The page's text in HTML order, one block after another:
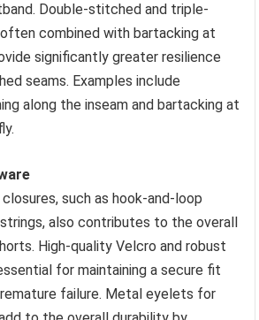
Double-stitched and triple-
combined with bartacking at
significantly greater resilience
seams. Examples include
along the inseam and bartacking at
such as hook-and-loop
also contributes to the overall
High-quality Velcro and robust
for maintaining a secure fit
failure. Metal eyelets for